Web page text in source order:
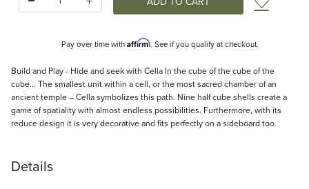
Add
Pay over time with Affirm. See if you qualify at checkout.
Description
Build and Play - Hide and seek with Cella In the cube of the cube of the
cube... The smallest unit within a cell, or the most sacred chamber of an
ancient temple – Cella symbolizes this path. Nine half cube shells create a
game of spatiality with almost endless possibilities. Furthermore, with its
reduce design it is very decorative and fits perfectly on a sideboard too.
Details